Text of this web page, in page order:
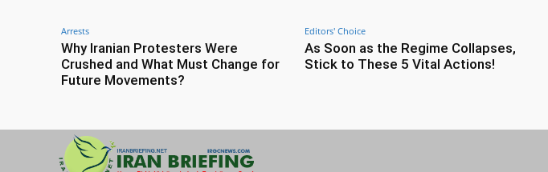
Arrests
Why Iranian Protesters Were
Crushed and What Must Change for
Future Movements?
Editors' Choice
As Soon as the Regime Collapses,
Stick to These 5 Vital Actions!